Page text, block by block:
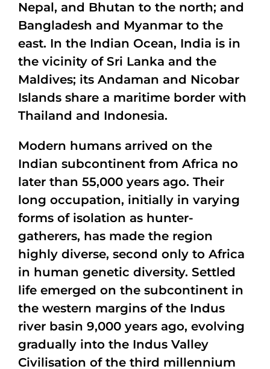
Nepal, and Bhutan to the north; and
Bangladesh and Myanmar to the
east. In the Indian Ocean, India is in
the vicinity of Sri Lanka and the
Maldives; its Andaman and Nicobar
Islands share a maritime border with
Thailand and Indonesia.
Modern humans arrived on the
Indian subcontinent from Africa no
later than 55,000 years ago. Their
long occupation, initially in varying
forms of isolation as hunter-
gatherers, has made the region
highly diverse, second only to Africa
in human genetic diversity. Settled
life emerged on the subcontinent in
the western margins of the Indus
river basin 9,000 years ago, evolving
gradually into the Indus Valley
Civilisation of the third millennium